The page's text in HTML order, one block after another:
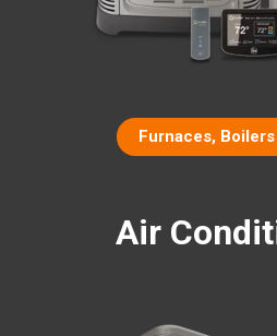
Furnaces,
Air